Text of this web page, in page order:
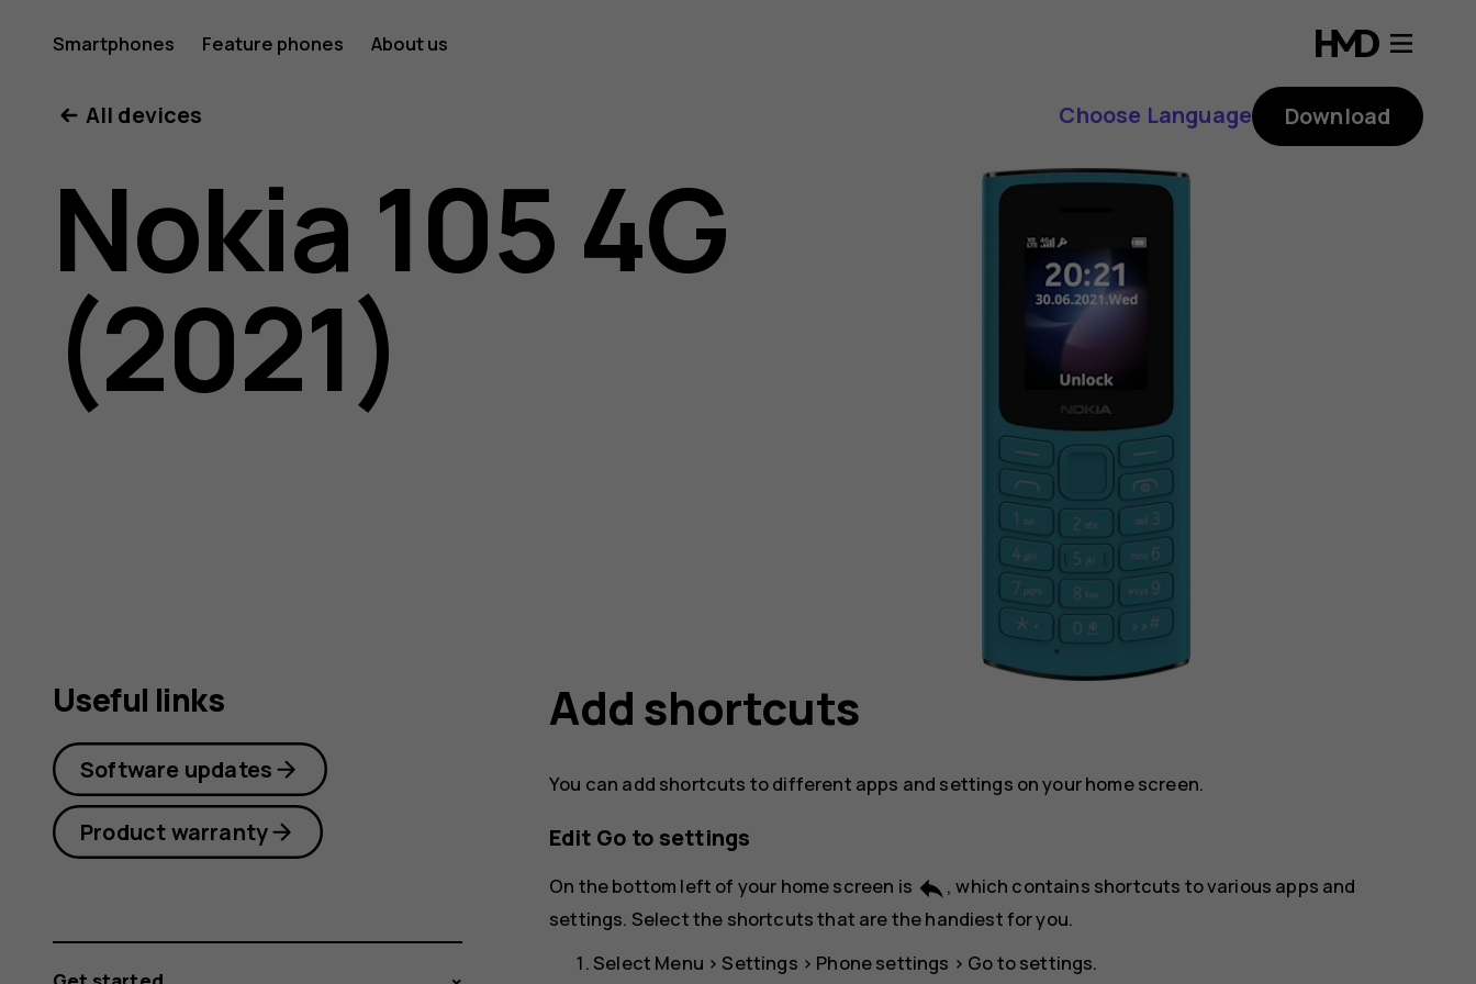
Nokia
105
4G
(2021)
guide
Smartphones Feature phones About us
All devices Choose Language Download
Nokia 105 4G
(2021)
Add shortcuts
You can add shortcuts to different apps and settings on your home screen.
Edit Go to settings
On the bottom left of your home screen is reply, which contains shortcuts to various apps and
settings. Select the shortcuts that are the handiest for you.
Select Menu > Settings > Phone settings > Go to settings.
Useful links
Software updates
Product warranty